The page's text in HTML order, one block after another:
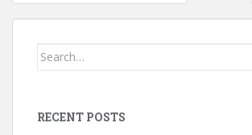
Search
RECENT POSTS